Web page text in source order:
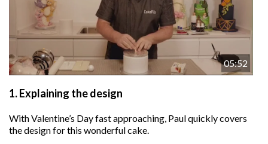
05:52
1.Explaining the design
With Valentine’s Day fast approaching, Paul quickly covers
the design for this wonderful cake.